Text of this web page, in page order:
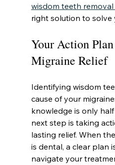
wisdom teeth removal
right solution to solve
Your Action
Migraine Relief
Identifying wisdom
cause of your
knowledge is only
next step is taking
lasting relief. When
is dental, a clear plan
navigate your